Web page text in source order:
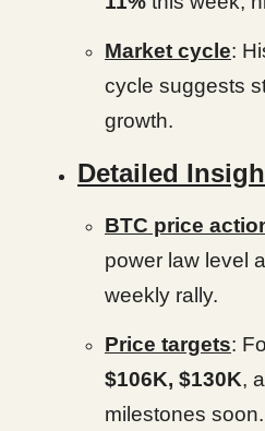
Market cycle:
cycle suggests
growth.
Detailed
BTC price
power law level
weekly rally.
Price targets:
$106K, $130K,
milestones soon.